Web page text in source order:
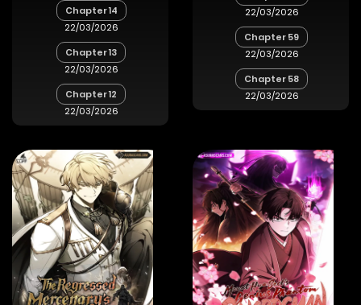
Chapter 14
22/03/2026
Chapter 13
22/03/2026
Chapter 12
22/03/2026
22/03/2026
Chapter 59
22/03/2026
Chapter 58
22/03/2026